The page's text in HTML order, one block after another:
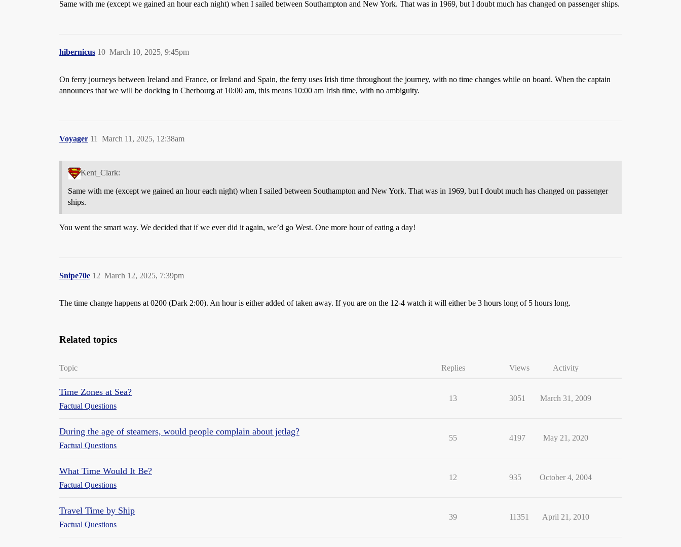
Same with me (except we gained an hour each night) when I sailed between Southampton and New York. That was in 1969, but I doubt much has changed on passenger ships.
hibernicus March 10, 2025, 9:45pm
10
On ferry journeys between Ireland and France, or Ireland and Spain, the ferry uses Irish time throughout the journey, with no time changes while on board. When the captain
announces that we will be docking in Cherbourg at 10:00 am, this means 10:00 am Irish time, with no ambiguity.
Voyager March 11, 2025, 12:38am
11
Kent_Clark:
Same with me (except we gained an hour each night) when I sailed between Southampton and New York. That was in 1969, but I doubt much has changed on passenger
ships.
You went the smart way. We decided that if we ever did it again, we’d go West. One more hour of eating a day!
Snipe70e March 12, 2025, 7:39pm
12
The time change happens at 0200 (Dark 2:00). An hour is either added of taken away. If you are on the 12-4 watch it will either be 3 hours long of 5 hours long.
Related topics
Topic Replies Views Activity
Time Zones at Sea?
Factual Questions
13 3051 March 31, 2009
During the age of steamers, would people complain about jetlag?
Factual Questions
55 4197 May 21, 2020
What Time Would It Be?
Factual Questions
12 935 October 4, 2004
Travel Time by Ship
Factual Questions
39 11351 April 21, 2010